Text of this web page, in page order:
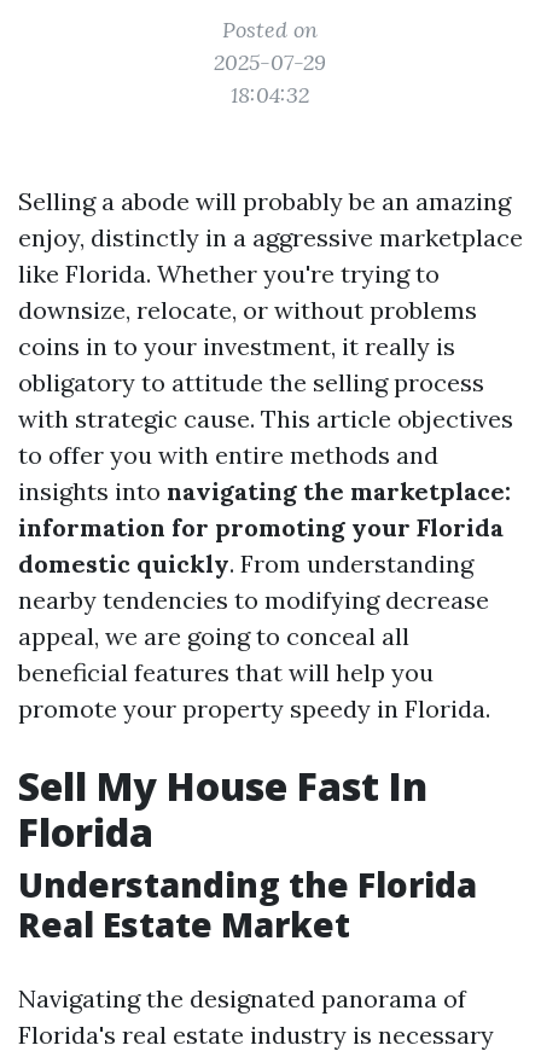
Posted on
2025-07-29
18:04:32
Selling a abode will probably be an amazing
enjoy, distinctly in a aggressive marketplace
like Florida. Whether you're trying to
downsize, relocate, or without problems
coins in to your investment, it really is
obligatory to attitude the selling process
with strategic cause. This article objectives
to offer you with entire methods and
insights into navigating the marketplace:
information for promoting your Florida
domestic quickly. From understanding
nearby tendencies to modifying decrease
appeal, we are going to conceal all
beneficial features that will help you
promote your property speedy in Florida.
Sell My House Fast In
Florida
Understanding the Florida
Real Estate Market
Navigating the designated panorama of
Florida's real estate industry is necessary